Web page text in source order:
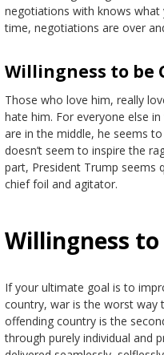
negotiations with knows what
time, negotiations are over
Willingness to be
Those who love him, really
hate him. For everyone else
are in the middle, he seems
doesn’t seem to inspire the
part, President Trump seems
chief foil and agitator.
Willingness to
If your ultimate goal is to
country, war is the worst
offending country is the
through purely individual and